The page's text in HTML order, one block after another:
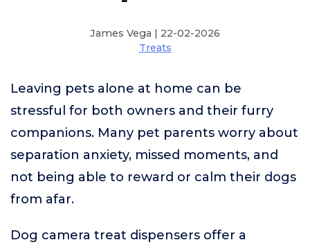
James Vega | 22-02-2026
Treats
Leaving pets alone at home can be
stressful for both owners and their furry
companions. Many pet parents worry about
separation anxiety, missed moments, and
not being able to reward or calm their dogs
from afar.
Dog camera treat dispensers offer a